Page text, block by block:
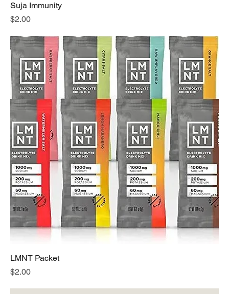
Suja Immunity
Price
$2.00
LMNT Packet
Price
$2.00